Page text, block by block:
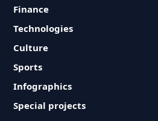
Finance
Technologies
Culture
Sports
Infographics
Special projects